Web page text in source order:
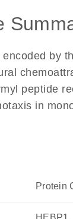
by
peptide
in
Protein